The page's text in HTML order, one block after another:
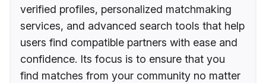
verified profiles, personalized matchmaking
services, and advanced search tools that help
users find compatible partners with ease and
confidence. Its focus is to ensure that you
find matches from your community no matter